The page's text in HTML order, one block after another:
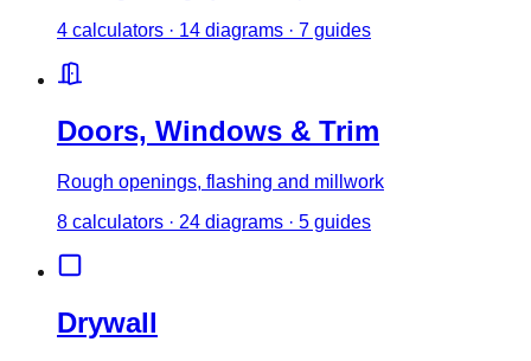
4 calculators · 14 diagrams · 7 guides
Doors, Windows & Trim
Rough openings, flashing and millwork
8 calculators · 24 diagrams · 5 guides
Drywall